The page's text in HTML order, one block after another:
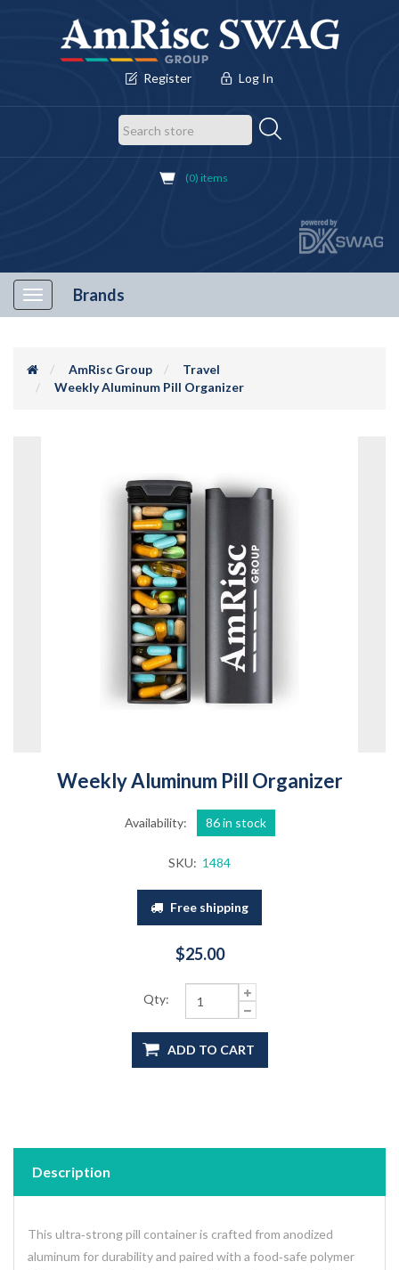
Register Log In
(0) items
Toggle
navigation
Brands
AmRisc Group
Travel
Weekly Aluminum Pill Organizer
Weekly Aluminum Pill Organizer
Availability: 86 in stock
SKU: 1484
Free shipping
$25.00
Qty:
ADD TO CART
Description
This ultra‑strong pill container is crafted from anodized
aluminum for durability and paired with a food‑safe polymer